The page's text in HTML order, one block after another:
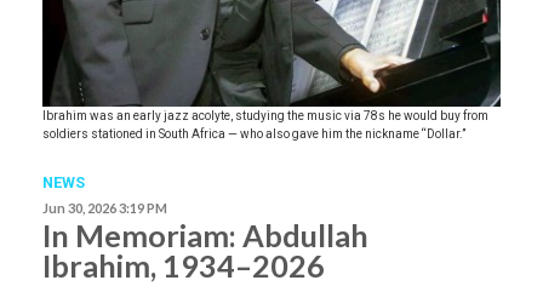
Ibrahim was an early jazz acolyte, studying the music via 78s he would buy from
soldiers stationed in South Africa — who also gave him the nickname “Dollar.”
NEWS
Jun 30, 2026 3:19 PM
In Memoriam: Abdullah
Ibrahim, 1934–2026